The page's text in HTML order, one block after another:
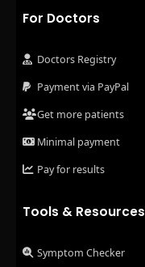
For Doctors
Doctors Registry
Payment via PayPal
Get more patients
Minimal payment
Pay for results
Tools & Resources
Symptom Checker